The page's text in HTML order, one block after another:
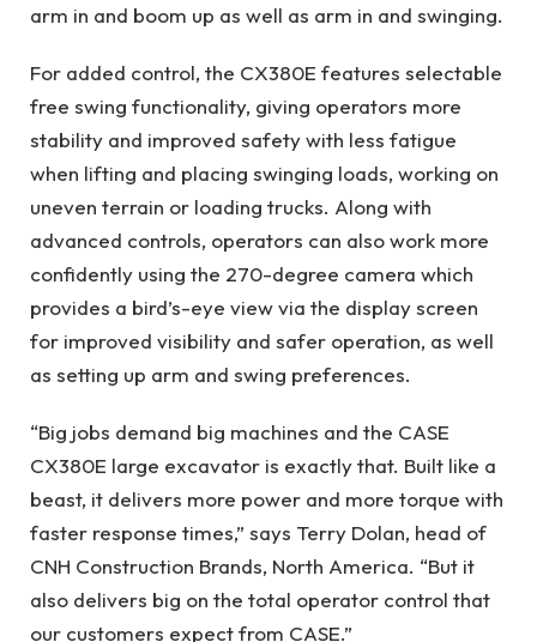
arm in and boom up as well as arm in and swinging.
For added control, the CX380E features selectable
free swing functionality, giving operators more
stability and improved safety with less fatigue
when lifting and placing swinging loads, working on
uneven terrain or loading trucks. Along with
advanced controls, operators can also work more
confidently using the 270-degree camera which
provides a bird’s-eye view via the display screen
for improved visibility and safer operation, as well
as setting up arm and swing preferences.
“Big jobs demand big machines and the CASE
CX380E large excavator is exactly that. Built like a
beast, it delivers more power and more torque with
faster response times,” says Terry Dolan, head of
CNH Construction Brands, North America. “But it
also delivers big on the total operator control that
our customers expect from CASE.”